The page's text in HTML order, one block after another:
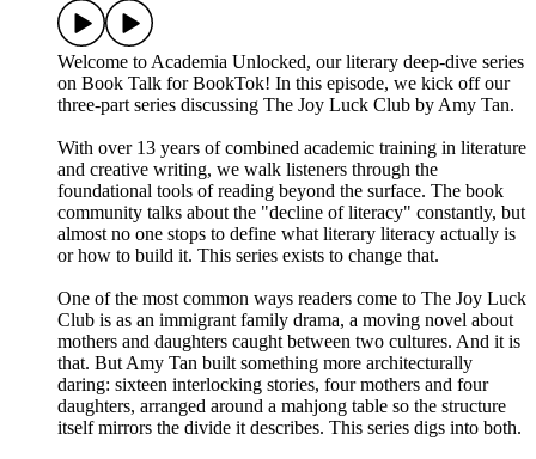
Welcome to Academia Unlocked, our literary deep-dive series
on Book Talk for BookTok! In this episode, we kick off our
three-part series discussing The Joy Luck Club by Amy Tan.
With over 13 years of combined academic training in literature
and creative writing, we walk listeners through the
foundational tools of reading beyond the surface. The book
community talks about the "decline of literacy" constantly, but
almost no one stops to define what literary literacy actually is
or how to build it. This series exists to change that.
One of the most common ways readers come to The Joy Luck
Club is as an immigrant family drama, a moving novel about
mothers and daughters caught between two cultures. And it is
that. But Amy Tan built something more architecturally
daring: sixteen interlocking stories, four mothers and four
daughters, arranged around a mahjong table so the structure
itself mirrors the divide it describes. This series digs into both.